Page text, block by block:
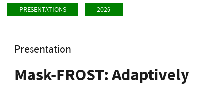
PRESENTATIONS 2026
Presentation
Mask-FROST: Adaptively